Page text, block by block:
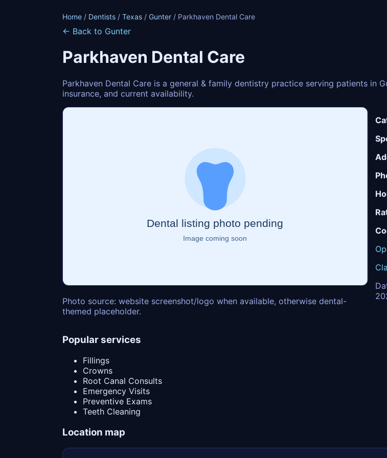
Home / Dentists / Texas / Gunter / Parkhaven Dental Care
← Back to Gunter
Parkhaven Dental Care
Parkhaven Dental Care is a general & family dentistry practice serving patients in
insurance, and current availability.
Photo source: website screenshot/logo when available, otherwise dental-
themed placeholder.
Popular services
Fillings
Crowns
Root Canal Consults
Emergency Visits
Preventive Exams
Teeth Cleaning
Location map